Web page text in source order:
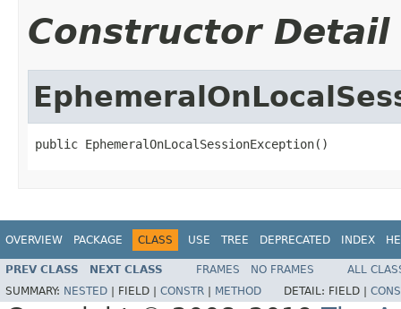
Constructor Detail
public EphemeralOnLocalSessionException()
OVERVIEW PACKAGE CLASS USE TREE DEPRECATED INDEX
PREV CLASS NEXT CLASS FRAMES NO FRAMES
ALL
SUMMARY: NESTED FIELD | CONSTR METHOD DETAIL: FIELD |